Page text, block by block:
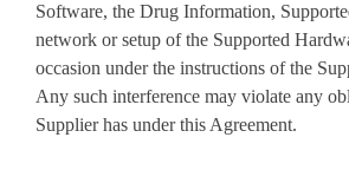
Software, the Drug Information,
network or setup of the Supported
occasion under the instructions of the
Any such interference may violate any
Supplier has under this Agreement.